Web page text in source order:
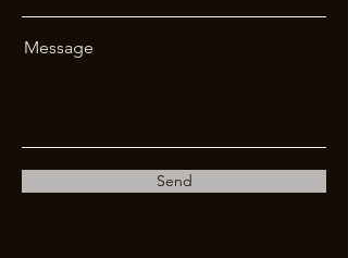
Message
Send